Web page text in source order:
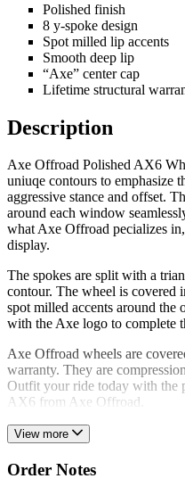
Polished finish
8 y-spoke design
Spot milled lip accents
Smooth deep lip
“Axe” center cap
Lifetime structural
Description
Axe Offroad Polished AX6
uniuqe contours to emphasize
aggressive stance and offset.
around each window
what Axe Offroad pecializes
display.
The spokes are split with a
contour. The wheel is covered
spot milled accents around the
with the Axe logo to complete
Axe Offroad wheels are
warranty. They are
Outfit your ride today with the
AX6 from Axe Offroad.
View more
Order Notes